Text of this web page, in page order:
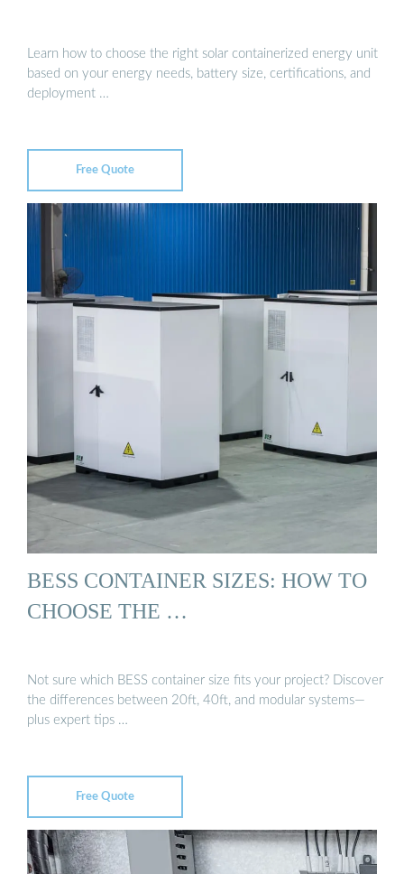
Learn how to choose the right solar containerized energy unit
based on your energy needs, battery size, certifications, and
deployment …
Free Quote
BESS CONTAINER SIZES: HOW TO
CHOOSE THE …
Not sure which BESS container size fits your project? Discover
the differences between 20ft, 40ft, and modular systems—
plus expert tips …
Free Quote